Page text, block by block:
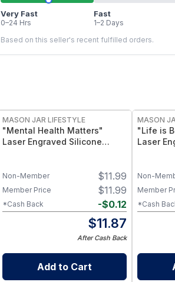
Very Fast
0–24 Hrs
Fast
1–2 Days
Based on this seller's recent fulfilled orders.
MASON JAR LIFESTYLE
"Mental Health Matters"
Laser Engraved Silicone
$11.99
Non-Member
$11.99
Member Price
-$0.12
*Cash Back
$11.87
After Cash Back
Add to Cart
MASON
"Life is
Laser
Non-
Member
*Cash